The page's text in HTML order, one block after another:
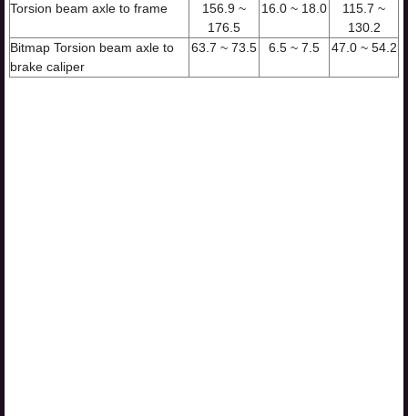
Torsion beam axle to frame
156.9 ~
176.5
16.0 ~ 18.0
115.7 ~
130.2
Bitmap Torsion beam axle to
brake caliper
63.7 ~ 73.5 6.5 ~ 7.5 47.0 ~ 54.2